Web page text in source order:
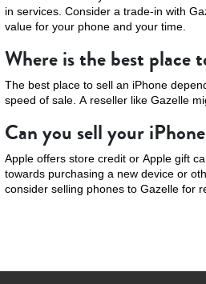
in services. Consider a trade-in with
value for your phone and your time.
Where is the best place
The best place to sell an iPhone
speed of sale. A reseller like Gazelle
Can you sell your
Apple offers store credit or Apple gift
towards purchasing a new device or
consider selling phones to Gazelle for